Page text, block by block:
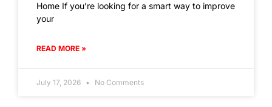
Home If you’re looking for a smart way to improve
your
READ MORE »
July 17, 2026 No Comments